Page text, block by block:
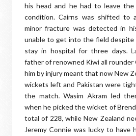
his head and he had to leave
condition. Cairns was shifted to
minor fracture was detected in
unable to get into the field despite
stay in hospital for three days.
father of renowned Kiwi all rounder
him by injury meant that now New
wickets left and Pakistan were
the match. Wasim Akram led
when he picked the wicket of
total of 228, while New Zealand
Jeremy Connie was lucky to